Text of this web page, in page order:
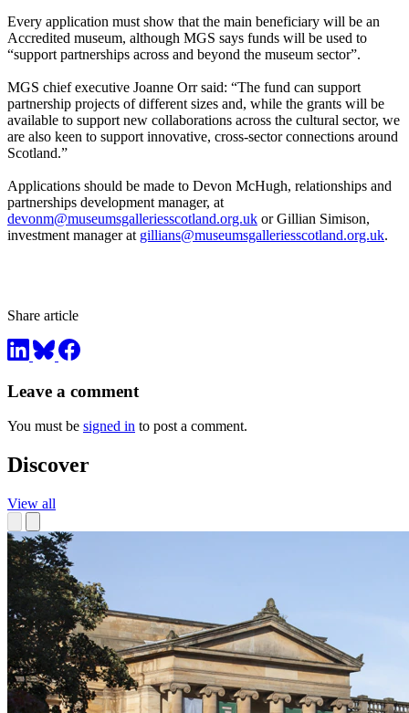
Every application must show that the main beneficiary will be an
Accredited museum, although MGS says funds will be used to
“support partnerships across and beyond the museum sector”.
MGS chief executive Joanne Orr said: “The fund can support
partnership projects of different sizes and, while the grants will be
available to support new collaborations across the cultural sector, we
are also keen to support innovative, cross-sector connections around
Scotland.”
Applications should be made to Devon McHugh, relationships and
partnerships development manager, at
devonm@museumsgalleriesscotland.org.uk or Gillian Simison,
investment manager at gillians@museumsgalleriesscotland.org.uk.
Share article
Leave a comment
You must be signed in to post a comment.
Discover
View all